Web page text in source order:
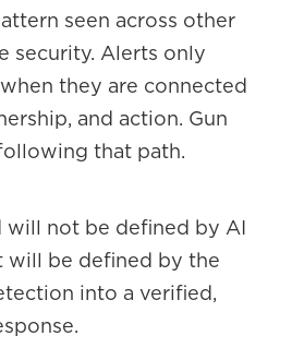
seen across other
security. Alerts only
they are connected
and action. Gun
that path.
will not be defined by AI
will be defined by the
into a verified,